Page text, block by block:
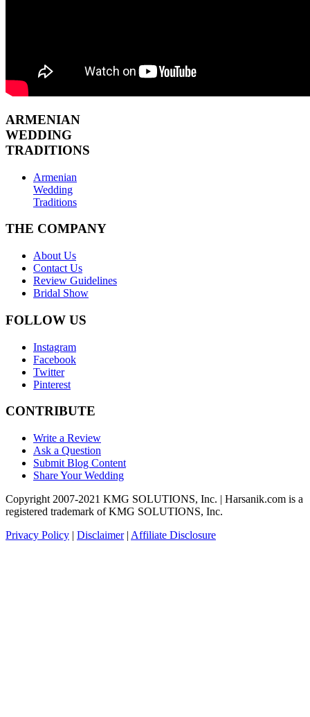
ARMENIAN
WEDDING
TRADITIONS
Armenian
Wedding
Traditions
THE COMPANY
About Us
Contact Us
Review Guidelines
Bridal Show
FOLLOW US
Instagram
Facebook
Twitter
Pinterest
CONTRIBUTE
Write a Review
Ask a Question
Submit Blog Content
Share Your Wedding
Copyright 2007-2021 KMG SOLUTIONS, Inc. | Harsanik.com is a
registered trademark of KMG SOLUTIONS, Inc.
Privacy Policy | Disclaimer| Affiliate Disclosure